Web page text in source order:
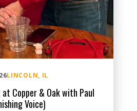
LINCOLN, IL
at Copper & Oak with Paul
Voice)